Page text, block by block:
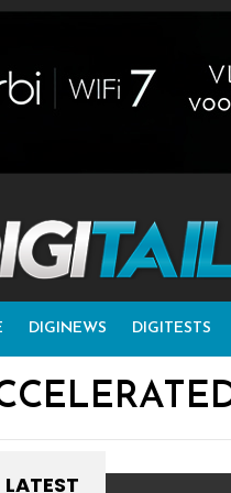
DIGINEWS DIGITESTS
LATEST